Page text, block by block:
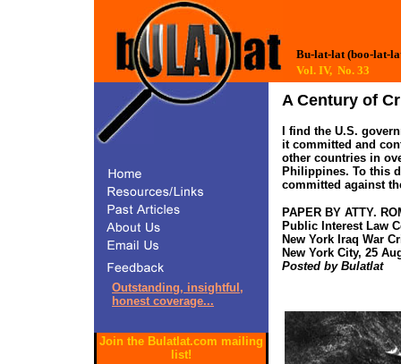
Bu-lat-lat (boo-lat-
Vol. IV, No. 33
Outstanding, insightful,
honest coverage...
Join the Bulatlat.com mailing
list!
A Century of
I find the U.S.
it committed and
other countries in
Philippines. To this
committed against
PAPER BY ATTY.
Public Interest Law
New York Iraq War
New York City, 25
Posted by Bulatlat